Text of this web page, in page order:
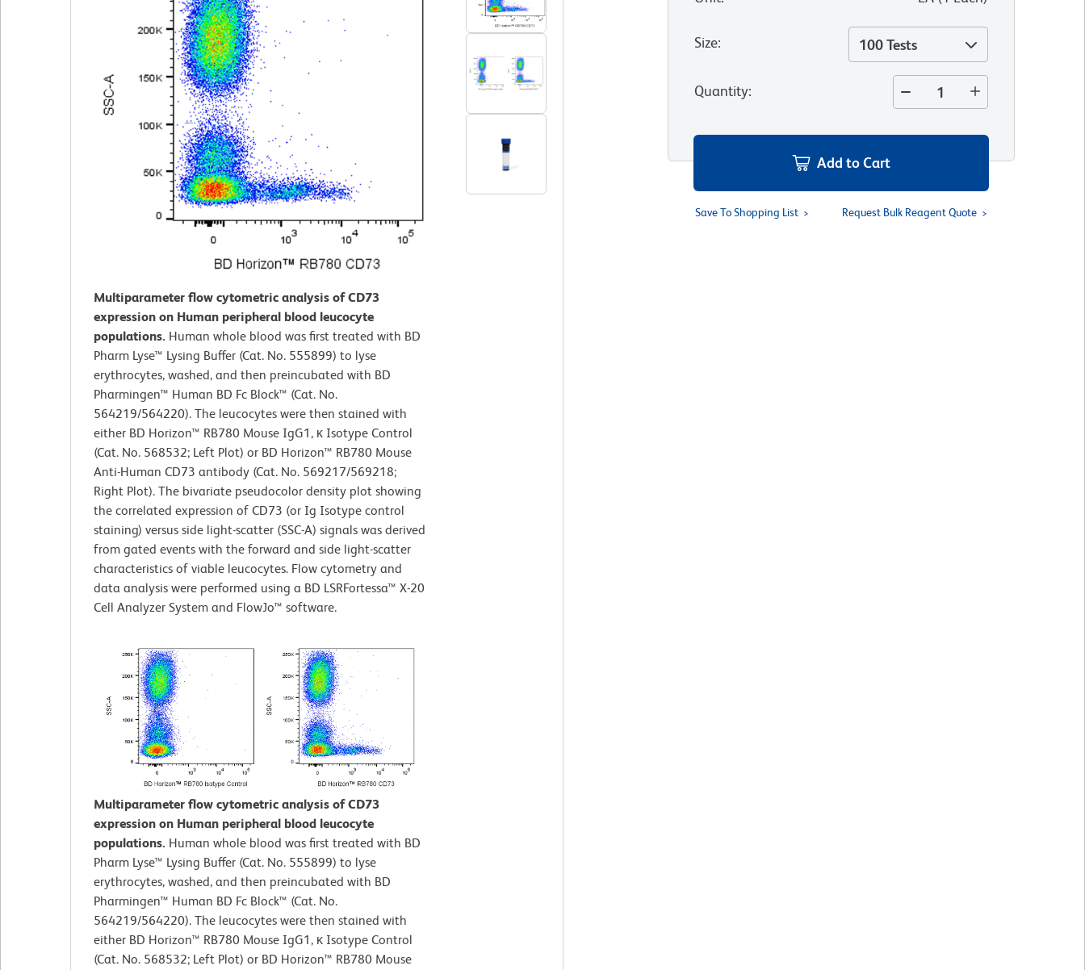
Multiparameter flow cytometric analysis of CD73
expression on Human peripheral blood leucocyte
populations. Human whole blood was first treated with BD
Pharm Lyse™ Lysing Buffer (Cat. No. 555899) to lyse
erythrocytes, washed, and then preincubated with BD
Pharmingen™ Human BD Fc Block™ (Cat. No.
564219/564220). The leucocytes were then stained with
either BD Horizon™ RB780 Mouse IgG1, κ Isotype Control
(Cat. No. 568532; Left Plot) or BD Horizon™ RB780 Mouse
Anti-Human CD73 antibody (Cat. No. 569217/569218;
Right Plot). The bivariate pseudocolor density plot showing
the correlated expression of CD73 (or Ig Isotype control
staining) versus side light-scatter (SSC-A) signals was derived
from gated events with the forward and side light-scatter
characteristics of viable leucocytes. Flow cytometry and
data analysis were performed using a BD LSRFortessa™ X-20
Cell Analyzer System and FlowJo™ software.
Multiparameter flow cytometric analysis of CD73
expression on Human peripheral blood leucocyte
populations. Human whole blood was first treated with BD
Pharm Lyse™ Lysing Buffer (Cat. No. 555899) to lyse
erythrocytes, washed, and then preincubated with BD
Pharmingen™ Human BD Fc Block™ (Cat. No.
564219/564220). The leucocytes were then stained with
either BD Horizon™ RB780 Mouse IgG1, κ Isotype Control
(Cat. No. 568532; Left Plot) or BD Horizon™ RB780 Mouse
Size: 100 Tests
Quantity:
Add to Cart
Save To Shopping List Request Bulk Reagent Quote